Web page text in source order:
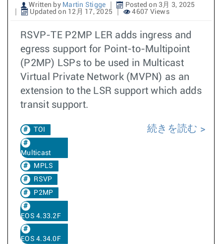
Written by Martin Stigge
Posted on 3月 3, 2025
Updated on 12月 17, 2025
4607 Views
RSVP-TE P2MP LER adds ingress and
egress support for Point-to-Multipoint
(P2MP) LSPs to be used in Multicast
Virtual Private Network (MVPN) as an
extension to the LSR support which adds
transit support.
TOI
Multicast
MPLS
RSVP
P2MP
EOS 4.33.2F
EOS 4.34.0F
続きを読む